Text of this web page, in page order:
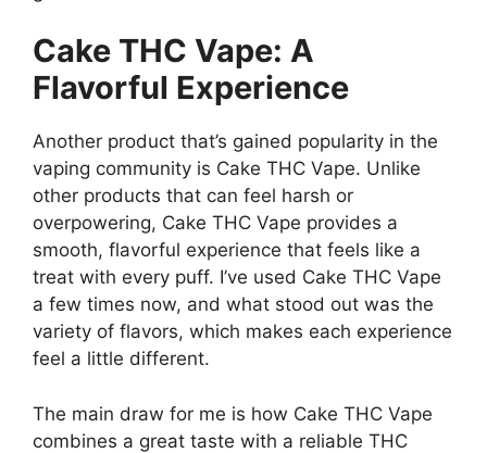
Cake THC Vape: A
Flavorful Experience
Another product that’s gained popularity in the
vaping community is Cake THC Vape. Unlike
other products that can feel harsh or
overpowering, Cake THC Vape provides a
smooth, flavorful experience that feels like a
treat with every puff. I’ve used Cake THC Vape
a few times now, and what stood out was the
variety of flavors, which makes each experience
feel a little different.
The main draw for me is how Cake THC Vape
combines a great taste with a reliable THC